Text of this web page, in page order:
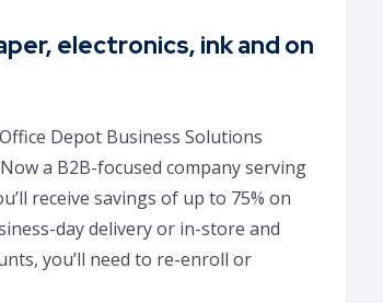
electronics, ink and on
Depot Business Solutions
a B2B-focused company serving
receive savings of up to 75% on
day delivery or in-store and
you’ll need to re-enroll or